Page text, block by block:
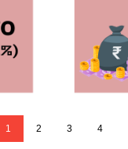
1 2 3 4